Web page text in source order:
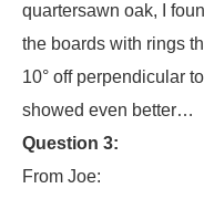
quartersawn oak, I
the boards with rings
10° off perpendicular
showed even better…
Question 3:
From Joe: